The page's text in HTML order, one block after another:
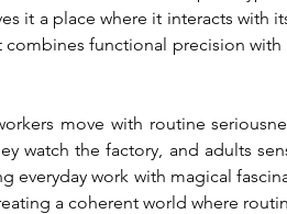
it a place where it interacts with
functional precision
move with routine
watch the factory, and adults
work with magical
a coherent world where